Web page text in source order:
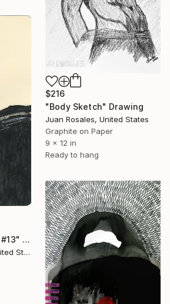
$216
"Body Sketch" Drawing
Juan Rosales, United States
Graphite on Paper
9 x 12 in
Ready to hang
"Proboscis, Book 12 #13" Drawing
Heather Goodwind, United States